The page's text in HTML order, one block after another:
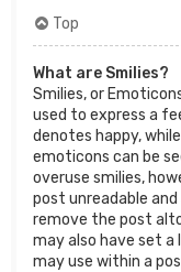
Top
What are Smilies?
Smilies, or
used to express a
denotes happy,
emoticons can be
overuse smilies,
post unreadable
remove the post
may also have set
may use within a